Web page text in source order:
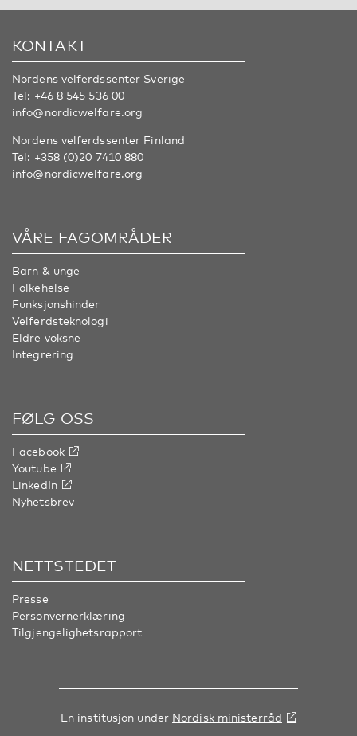
KONTAKT
Nordens velferdssenter Sverige
Tel: +46 8 545 536 00
info@nordicwelfare.org
Nordens velferdssenter Finland
Tel: +358 (0)20 7410 880
info@nordicwelfare.org
VÅRE FAGOMRÅDER
Barn & unge
Folkehelse
Funksjonshinder
Velferdsteknologi
Eldre voksne
Integrering
FØLG OSS
Facebook
Youtube
LinkedIn
Nyhetsbrev
NETTSTEDET
Presse
Personvernerklæring
Tilgjengelighetsrapport
En institusjon under Nordisk ministerråd